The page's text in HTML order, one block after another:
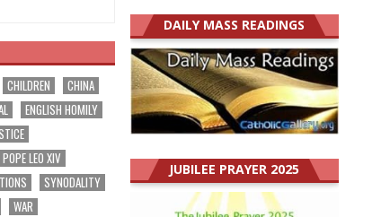
CHILDREN
CHINA
ENGLISH HOMILY
POPE LEO XIV
SYNODALITY
WAR
DAILY MASS READINGS
JUBILEE PRAYER 2025